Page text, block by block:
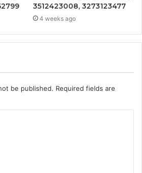
3512423008, 3273123477
4 weeks ago
be published. Required fields are